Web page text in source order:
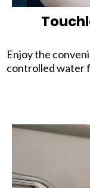
Enjoy the
controlled water